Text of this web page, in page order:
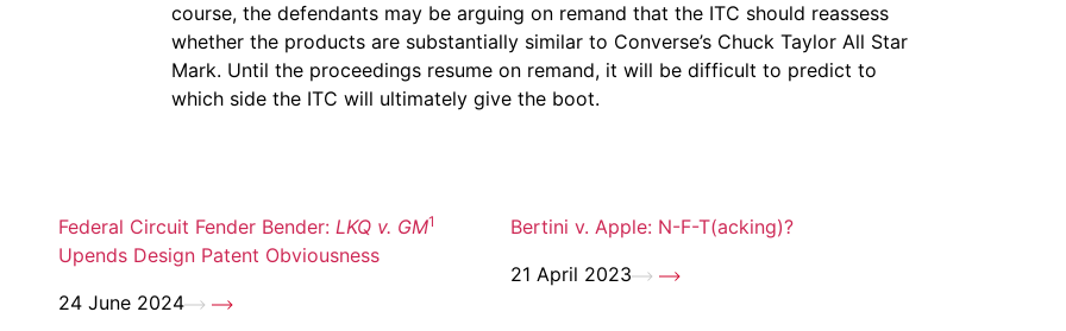
course, the defendants may be arguing on remand that the ITC should reassess
whether the products are substantially similar to Converse’s Chuck Taylor All Star
Mark. Until the proceedings resume on remand, it will be difficult to predict to
which side the ITC will ultimately give the boot.
Federal Circuit Fender Bender: LKQ v. GM1
Upends Design Patent Obviousness
24 June 2024
Bertini v. Apple: N-F-T(acking)?
21 April 2023